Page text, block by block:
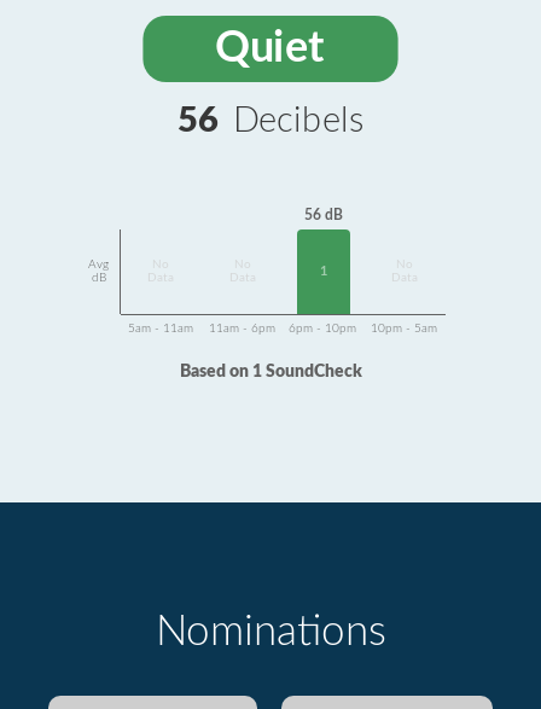
Quiet
56 Decibels
Avg
dB
Data
Data
56 dB
1
Data
5am - 11am 11am - 6pm 6pm - 10pm 10pm - 5am
Based on 1 SoundCheck
Nominations